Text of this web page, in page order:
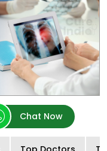
Chat Now